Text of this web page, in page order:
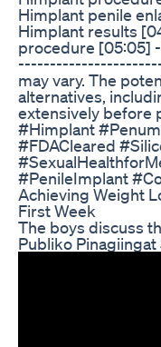
Himplant penile
Himplant results
procedure [05:05]
may vary. The
alternatives,
extensively before
#Himplant
#FDACleared
#PenileImplant
Achieving Weight
First Week
The boys discuss
Publiko